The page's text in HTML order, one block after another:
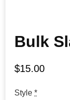
Bulk
$15.00
Style *